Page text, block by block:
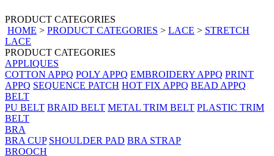
PRODUCT CATEGORIES
HOME > PRODUCT CATEGORIES > LACE > STRETCH
LACE
PRODUCT CATEGORIES
APPLIQUES
COTTON APPQ POLY APPQ EMBROIDERY APPQ PRINT
APPQ SEQUENCE PATCH HOT FIX APPQ BEAD APPQ
BELT
PU BELT BRAID BELT METAL TRIM BELT PLASTIC TRIM
BELT
BRA
BRA CUP SHOULDER PAD BRA STRAP
BROOCH